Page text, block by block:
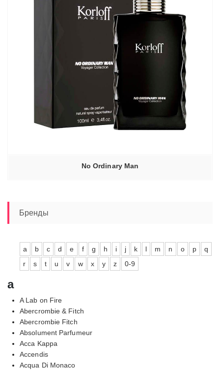
No Ordinary Man
Бренды
a b c d e f g h i j k l m n o p
q
r
s t u v w x y z 0-9
a
A Lab on Fire
Abercrombie & Fitch
Abercrombie Fitch
Absolument Parfumeur
Acca Kappa
Accendis
Acqua Di Monaco